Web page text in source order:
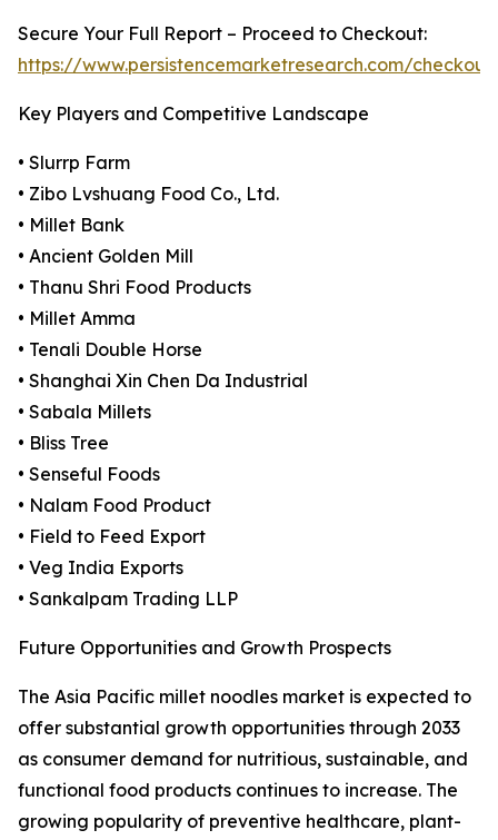
Secure Your Full Report – Proceed to Checkout:
https://www.persistencemarketresearch.com/
Key Players and Competitive Landscape
• Slurrp Farm
• Zibo Lvshuang Food Co., Ltd.
• Millet Bank
• Ancient Golden Mill
• Thanu Shri Food Products
• Millet Amma
• Tenali Double Horse
• Shanghai Xin Chen Da Industrial
• Sabala Millets
• Bliss Tree
• Senseful Foods
• Nalam Food Product
• Field to Feed Export
• Veg India Exports
• Sankalpam Trading LLP
Future Opportunities and Growth Prospects
The Asia Pacific millet noodles market is expected to
offer substantial growth opportunities through 2033
as consumer demand for nutritious, sustainable, and
functional food products continues to increase. The
growing popularity of preventive healthcare, plant-